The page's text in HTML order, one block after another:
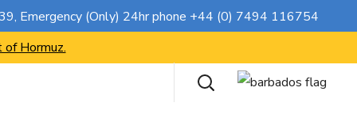
, Emergency (Only) 24hr phone +44 (0) 7494 116754
Hormuz.